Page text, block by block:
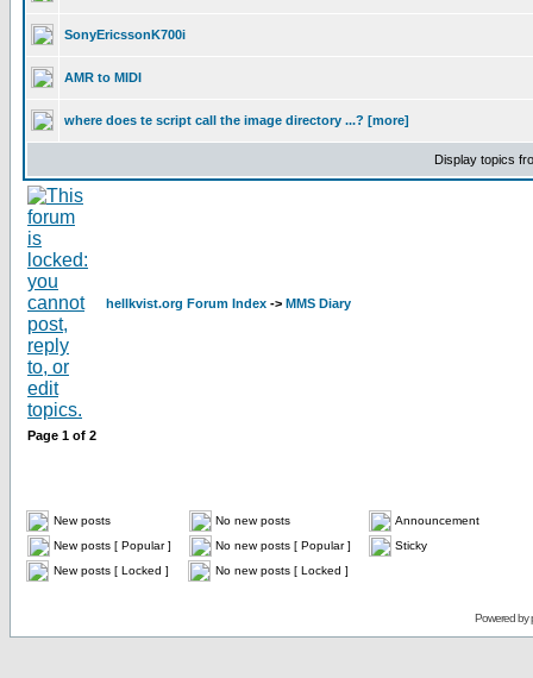
SonyEricssonK700i
AMR to MIDI
where does te script call the image directory ...? [more]
Display topics
hellkvist.org Forum Index -> MMS Diary
Page 1 of 2
New posts No new posts
Announcement
New posts [ Popular ]
No new posts [ Popular ]
Sticky
New posts [ Locked ]
No new posts [ Locked ]
Powered by